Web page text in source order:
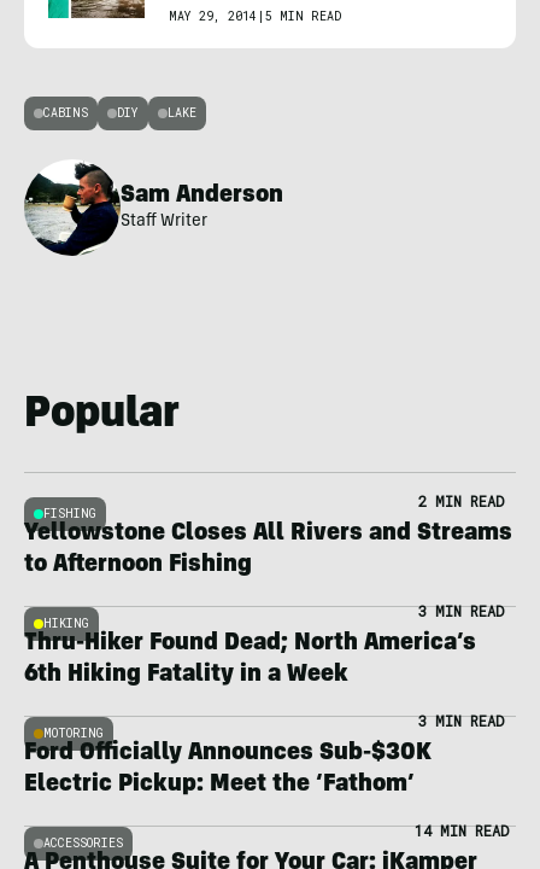
MAY 29, 2014 | 5 MIN READ
CABINS DIY LAKE
Sam Anderson
Staff Writer
Popular
FISHING
2 MIN READ
Yellowstone Closes All Rivers and Streams
to Afternoon Fishing
HIKING
3 MIN READ
Thru-Hiker Found Dead; North America’s
6th Hiking Fatality in a Week
MOTORING
3 MIN READ
Ford Officially Announces Sub-$30K
Electric Pickup: Meet the ‘Fathom’
ACCESSORIES
14 MIN READ
A Penthouse Suite for Your Car: iKamper